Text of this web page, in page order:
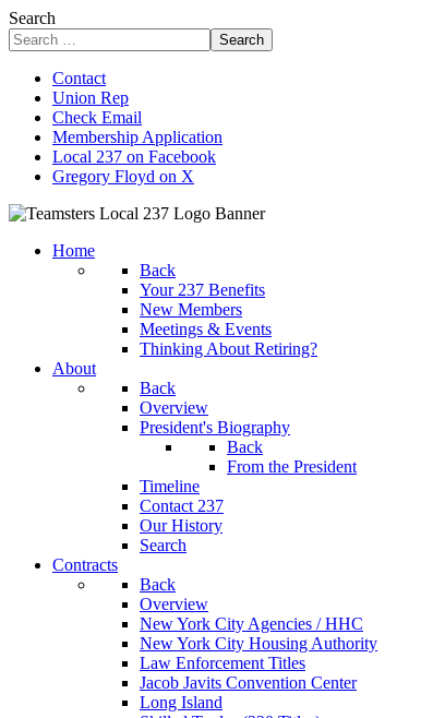
Search
Search
Contact
Union Rep
Check Email
Membership Application
Local 237 on Facebook
Gregory Floyd on X
Home
Back
Your 237 Benefits
New Members
Meetings & Events
Thinking About Retiring?
About
Back
Overview
President's Biography
Back
From the President
Timeline
Contact 237
Our History
Search
Contracts
Back
Overview
New York City Agencies / HHC
New York City Housing Authority
Law Enforcement Titles
Jacob Javits Convention Center
Long Island